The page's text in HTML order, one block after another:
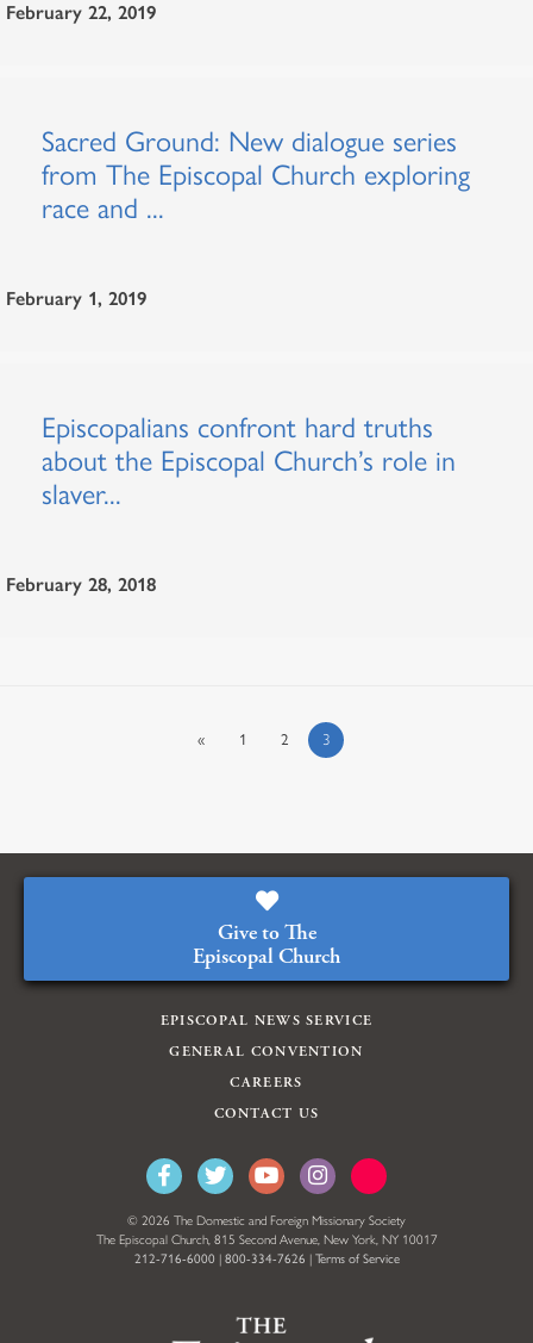
February 22, 2019
Sacred Ground: New dialogue series
from The Episcopal Church exploring
race and ...
February 1, 2019
Episcopalians confront hard truths
about the Episcopal Church’s role in
slaver...
February 28, 2018
« 1 2 3
Give to The
Episcopal Church
EPISCOPAL NEWS SERVICE
GENERAL CONVENTION
CAREERS
CONTACT US
© 2026 The Domestic and Foreign Missionary Society
The Episcopal Church, 815 Second Avenue, New York, NY 10017
212-716-6000 | 800-334-7626 | Terms of Service